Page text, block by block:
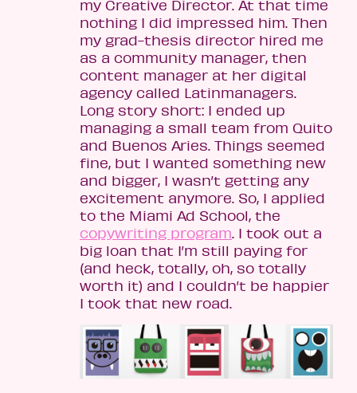
my Creative Director. At that time
nothing I did impressed him. Then
my grad-thesis director hired me
as a community manager, then
content manager at her digital
agency called Latinmanagers.
Long story short: I ended up
managing a small team from Quito
and Buenos Aries. Things seemed
fine, but I wanted something new
and bigger, I wasn’t getting any
excitement anymore. So, I applied
to the Miami Ad School, the
copywriting program. I took out a
big loan that I’m still paying for
(and heck, totally, oh, so totally
worth it) and I couldn’t be happier
I took that new road.